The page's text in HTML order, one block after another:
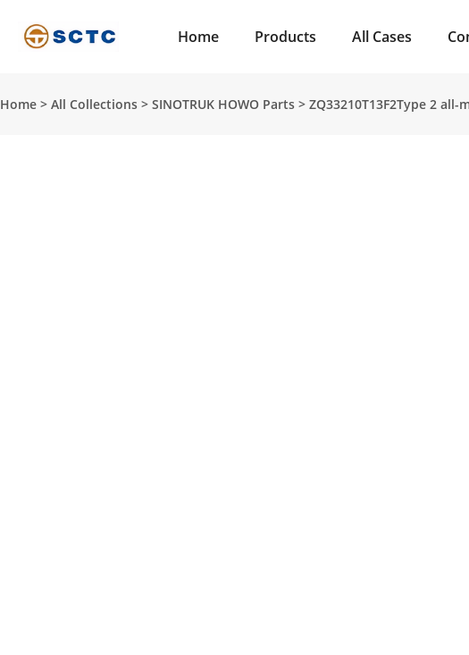
Home Products All Cases
Home > All Collections > SINOTRUK HOWO Parts > ZQ33210T13F2Type 2